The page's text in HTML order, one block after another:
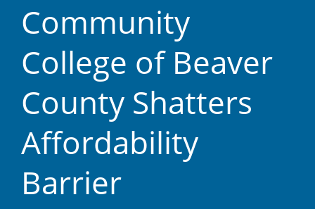
Community
College of Beaver
County Shatters
Affordability
Barrier